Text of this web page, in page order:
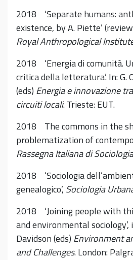
2018 ‘Separate humans:
existence, by A. Piette’
Royal Anthropological
2018 ‘Energia di comunità.
critica della letteratura’. In: G.
(eds) Energia e innovazione
circuiti locali. Trieste: EUT.
2018 The commons in the
problematization of
Rassegna Italiana di Sociologia
2018 ‘Sociologia
genealogico’, Sociologia
2018 ‘Joining people with
and environmental
Davidson (eds) Environment
and Challenges. London: